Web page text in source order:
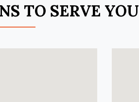
TO SERVE YOU